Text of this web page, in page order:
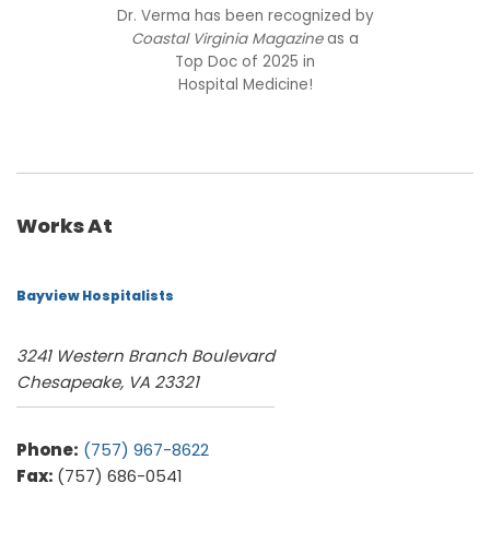
Dr. Verma has been recognized by
Coastal Virginia Magazineas a
Top Doc of 2025 in
Hospital Medicine!
Works At
Bayview Hospitalists
3241 Western Branch Boulevard
Chesapeake, VA 23321
Phone: (757) 967-8622
Fax: (757) 686-0541